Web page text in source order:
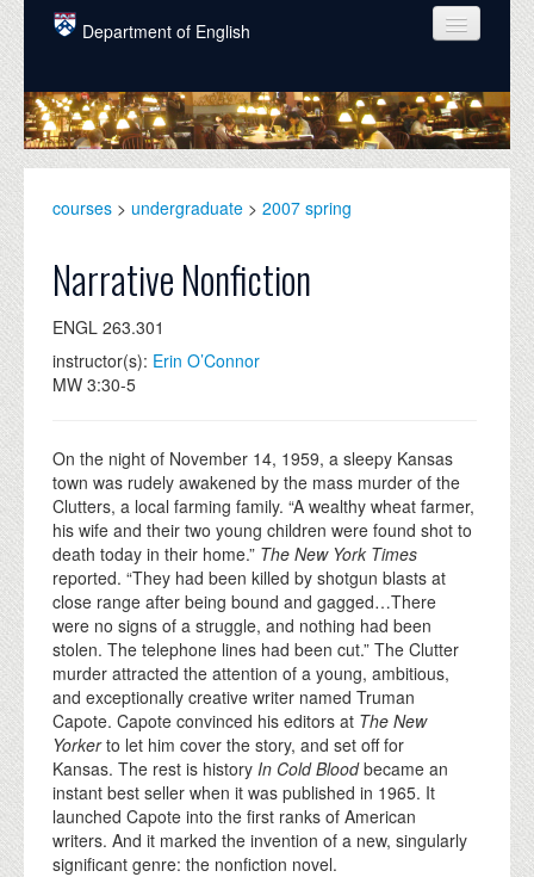
Skip to main content
Department of English
COURSES
PEOPLE
GRADUATE
ALUMNI
NEWS
DONATE
courses > undergraduate > 2007 spring
Narrative Nonfiction
ENGL 263.301
instructor(s): Erin O’Connor
MW 3:30-5
On the night of November 14, 1959, a sleepy Kansas
town was rudely awakened by the mass murder of the
Clutters, a local farming family. “A wealthy wheat farmer,
his wife and their two young children were found shot to
death today in their home.” The New York Times
reported. “They had been killed by shotgun blasts at
close range after being bound and gagged…There
were no signs of a struggle, and nothing had been
stolen. The telephone lines had been cut.” The Clutter
murder attracted the attention of a young, ambitious,
and exceptionally creative writer named Truman
Capote. Capote convinced his editors at The New
Yorkerto let him cover the story, and set off for
Kansas. The rest is history In Cold Bloodbecame an
instant best seller when it was published in 1965. It
launched Capote into the first ranks of American
writers. And it marked the invention of a new, singularly
significant genre: the nonfiction novel.